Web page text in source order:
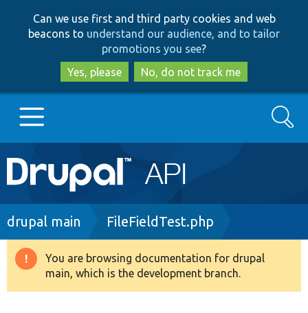
to
main
content
to
search
Can we use first and third party cookies and web
beacons to understand our audience, and to tailor
promotions you see?
Yes, please
No, do not track me
Main
navigation
Go to Drupal.org
Drupal 8+
Search
Breadcrumb
drupal main FileFieldTest.php
Warning
message
You are browsing documentation for drupal
main, which is the development branch.